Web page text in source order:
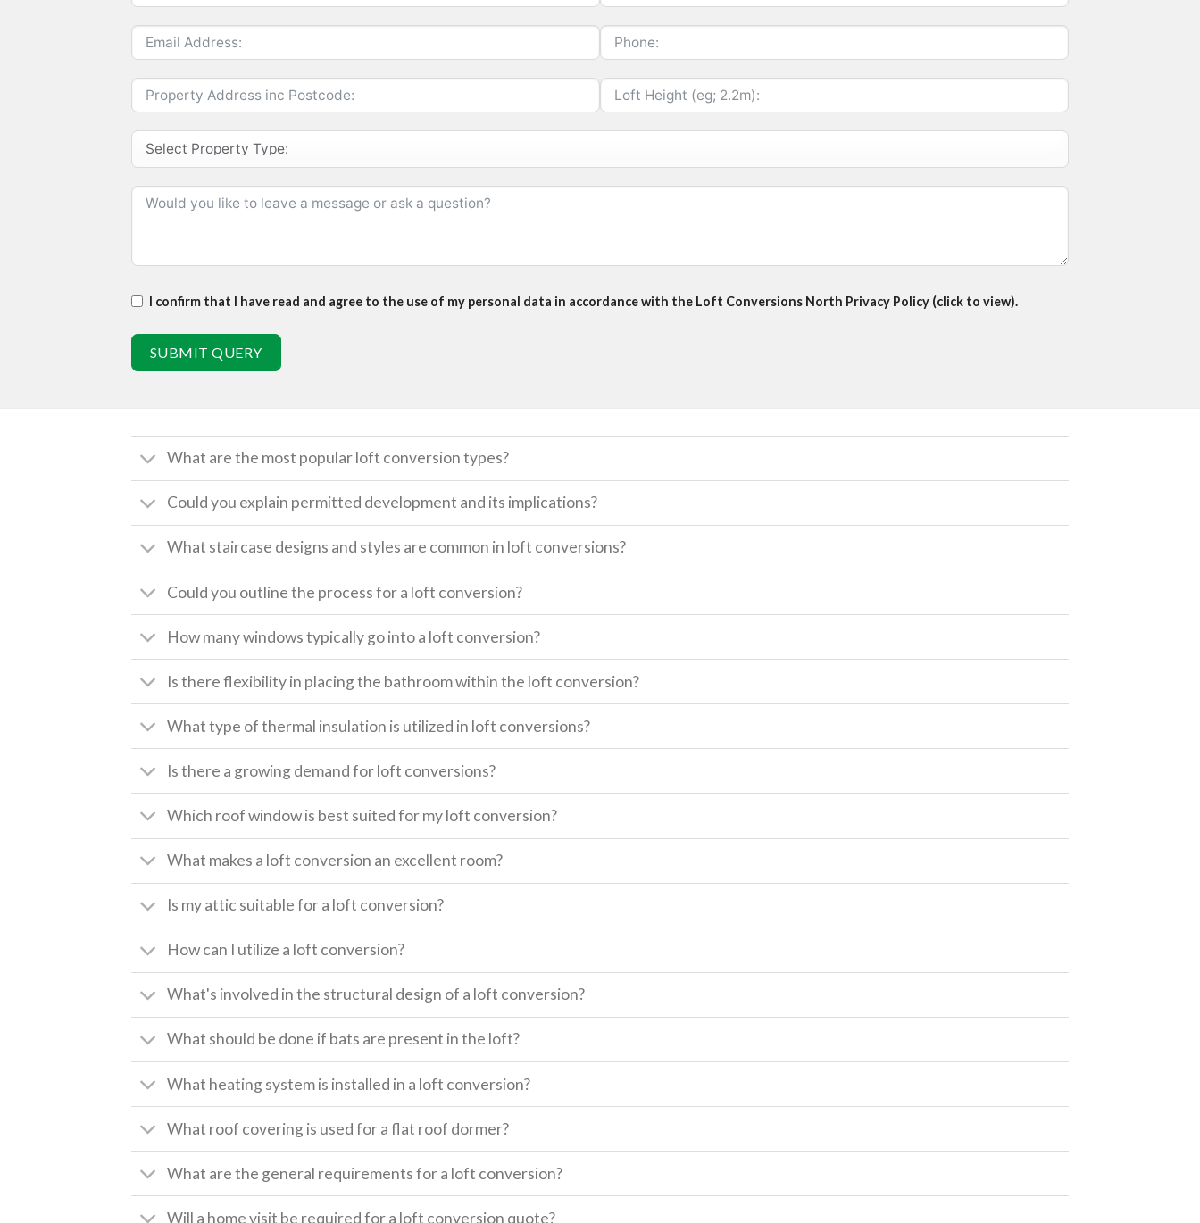
I confirm that I have read and agree to the use of my personal data in accordance with the Loft Conversions North Privacy Policy (click to view).
SUBMIT QUERY
What are the most popular loft conversion types?
Could you explain permitted development and its implications?
What staircase designs and styles are common in loft conversions?
Could you outline the process for a loft conversion?
How many windows typically go into a loft conversion?
Is there flexibility in placing the bathroom within the loft conversion?
What type of thermal insulation is utilized in loft conversions?
Is there a growing demand for loft conversions?
Which roof window is best suited for my loft conversion?
What makes a loft conversion an excellent room?
Is my attic suitable for a loft conversion?
How can I utilize a loft conversion?
What's involved in the structural design of a loft conversion?
What should be done if bats are present in the loft?
What heating system is installed in a loft conversion?
What roof covering is used for a flat roof dormer?
What are the general requirements for a loft conversion?
Will a home visit be required for a loft conversion quote?